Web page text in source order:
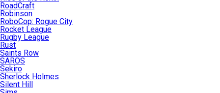
RoadCraft
Robinson
RoboCop: Rogue City
Rocket League
Rugby League
Rust
Saints Row
SAROS
Sekiro
Sherlock Holmes
Silent Hill